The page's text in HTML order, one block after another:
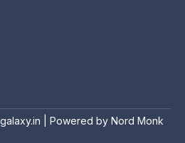
| Powered by Nord Monk